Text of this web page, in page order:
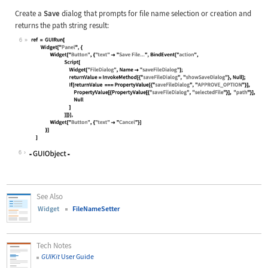
Create a Save dialog that prompts for file name selection or creation and
returns the path string result:
6
Wolfram Language code:
6
See Also
Widget FileNameSetter
Tech Notes
GUIKit User Guide